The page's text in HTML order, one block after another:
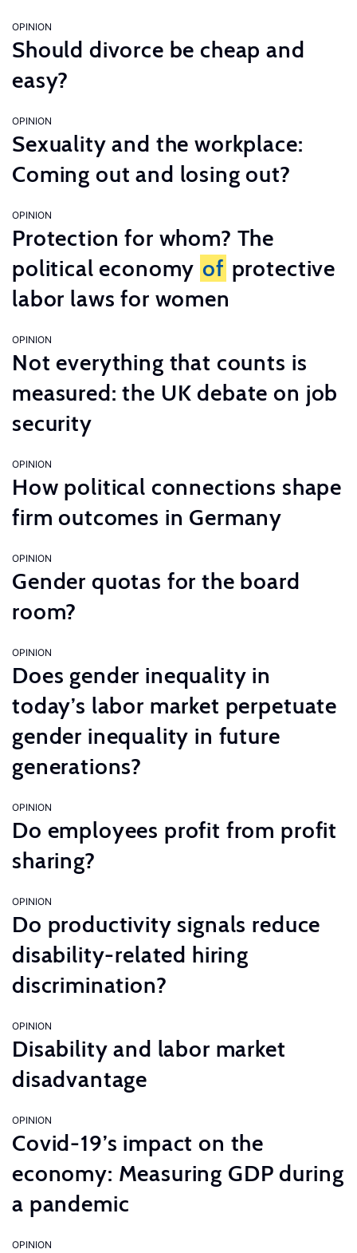
OPINION
Should divorce be cheap and
easy?
OPINION
Sexuality and the workplace:
Coming out and losing out?
OPINION
Protection for whom? The
political economy of protective
labor laws for women
OPINION
Not everything that counts is
measured: the UK debate on job
security
OPINION
How political connections shape
firm outcomes in Germany
OPINION
Gender quotas for the board
room?
OPINION
Does gender inequality in
today’s labor market perpetuate
gender inequality in future
generations?
OPINION
Do employees profit from profit
sharing?
OPINION
Do productivity signals reduce
disability-related hiring
discrimination?
OPINION
Disability and labor market
disadvantage
OPINION
Covid-19’s impact on the
economy: Measuring GDP during
a pandemic
OPINION